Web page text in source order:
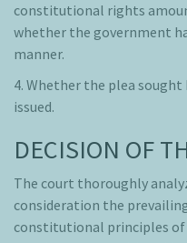
constitutional rights
whether the government
manner.
4. Whether the plea
issued.
DECISION OF
The court thoroughly
consideration the
constitutional principles of